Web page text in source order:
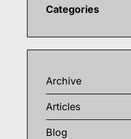
Categories
Archive
Articles
Blog